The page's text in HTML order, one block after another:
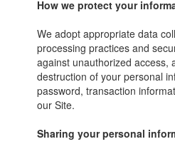
How we protect your
We adopt appropriate data
processing practices and
against unauthorized access,
destruction of your personal
password, transaction
our Site.
Sharing your personal